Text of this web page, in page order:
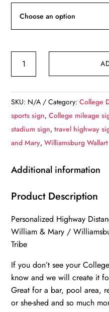
William
&
Mary
/
College
Distance
/
William
and
Mary
Tribe
/
Williamsburg,
SKU: N/A Category:College
sports sign,College mileage
stadium sign,travel highway
and Mary,Williamsburg Wallart
Additional information
Product Description
Personalized Highway
William & Mary /
Tribe
If you don’t see your
know and we will create it
Great for a bar, pool area,
or she-shed and so much